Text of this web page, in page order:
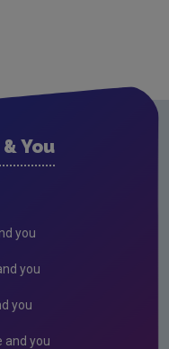
You
you
you
you
and you